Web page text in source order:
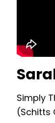
Simply
(Schitts